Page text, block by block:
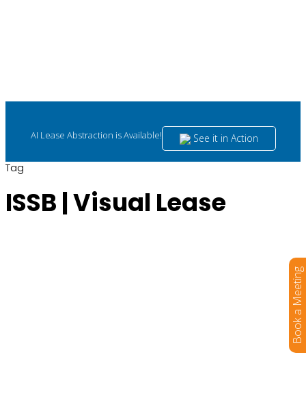
AI Lease Abstraction is Available! See it in Action
Tag
ISSB | Visual Lease
Book a Meeting